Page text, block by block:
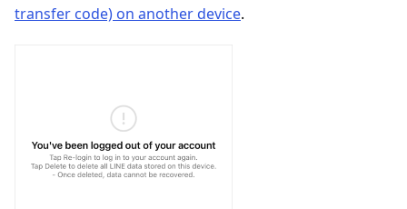
transfer code) on another device.